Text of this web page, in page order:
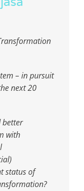
– in pursuit
next 20
better
with
status of